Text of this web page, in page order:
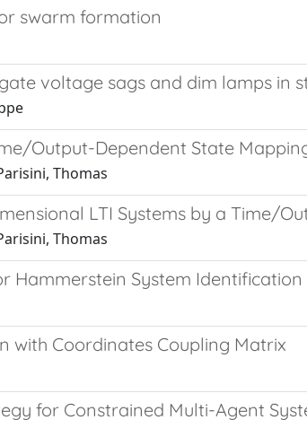
swarm formation
voltage sags and dim lamps in
Output-Dependent State
Thomas
LTI Systems by a Time/
Thomas
Hammerstein System Identification
with Coordinates Coupling Matrix
for Constrained Multi-Agent